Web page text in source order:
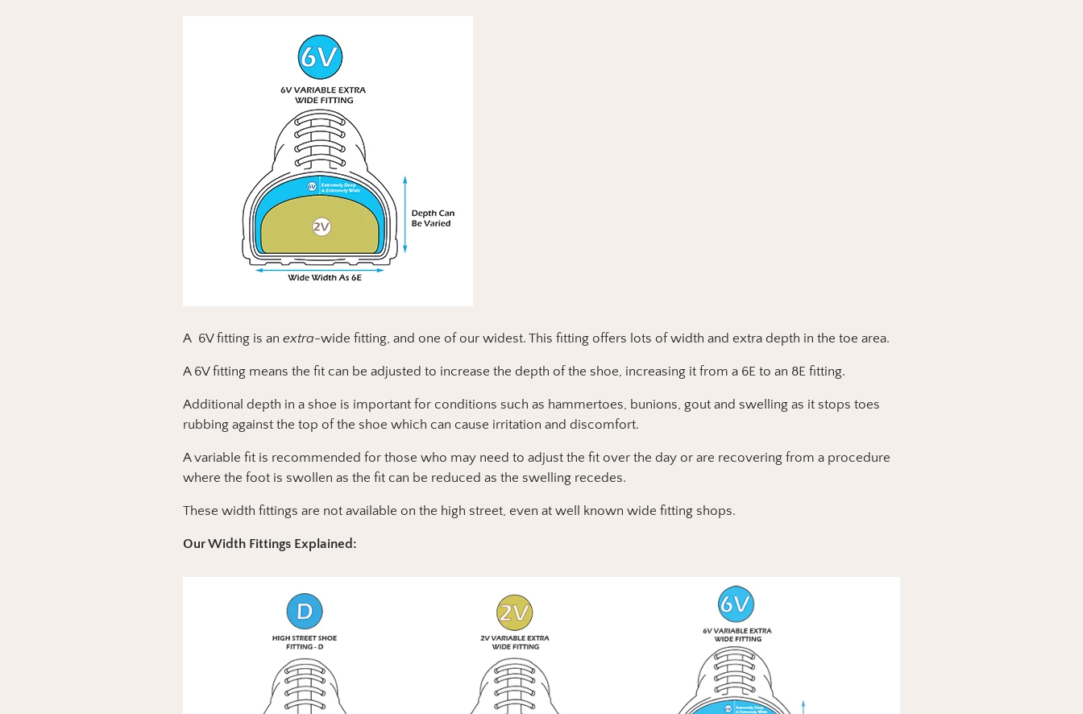
A 6V fitting is an extra-wide fitting, and one of our widest. This fitting offers lots of width and extra depth in the toe area.
A 6V fitting means the fit can be adjusted to increase the depth of the shoe, increasing it from a 6E to an 8E fitting.
Additional depth in a shoe is important for conditions such as hammertoes, bunions, gout and swelling as it stops toes
rubbing against the top of the shoe which can cause irritation and discomfort.
A variable fit is recommended for those who may need to adjust the fit over the day or are recovering from a procedure
where the foot is swollen as the fit can be reduced as the swelling recedes.
These width fittings are not available on the high street, even at well known wide fitting shops.
Our Width Fittings Explained: